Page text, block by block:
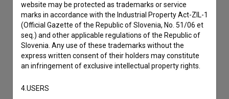
website may be protected as trademarks or service
marks in accordance with the Industrial Property Act-ZIL-1
(Official Gazette of the Republic of Slovenia, No. 51/06 et
seq.) and other applicable regulations of the Republic of
Slovenia. Any use of these trademarks without the
express written consent of their holders may constitute
an infringement of exclusive intellectual property rights.
4.USERS